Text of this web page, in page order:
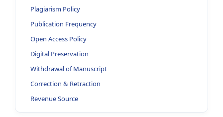
Plagiarism Policy
Publication Frequency
Open Access Policy
Digital Preservation
Withdrawal of Manuscript
Correction & Retraction
Revenue Source